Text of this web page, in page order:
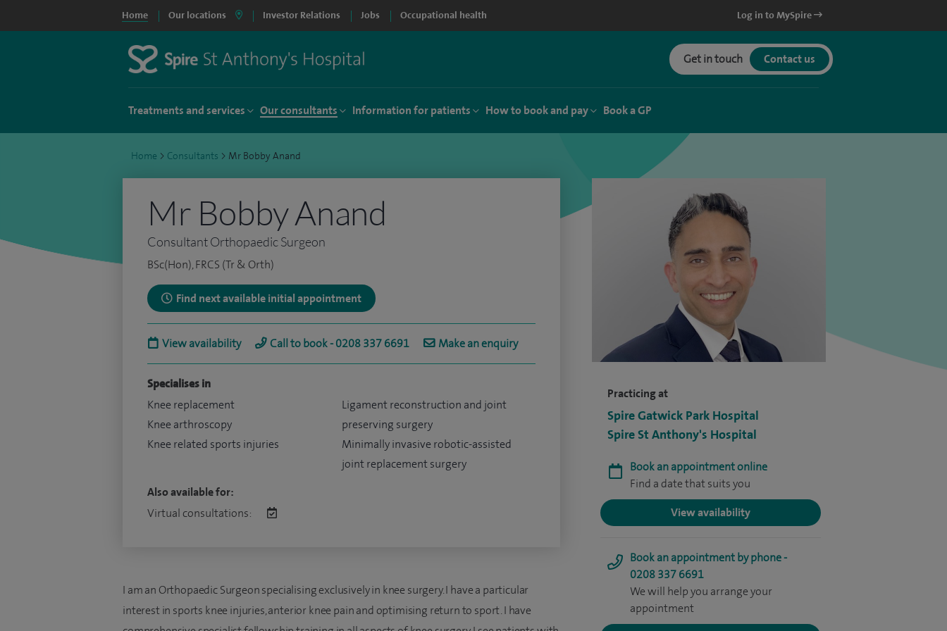
Home Our locations Investor Relations Jobs Occupational health Log in to MySpire
Get in touch Contact us
Treatments and services Our consultants Information for patients How to book and pay Book a GP
Home > Consultants > Mr Bobby Anand
Practicing at
Spire Gatwick Park Hospital
Spire St Anthony's Hospital
Book an appointment online
Find a date that suits you
View availability
Book an appointment by phone -
0208 337 6691
We will help you arrange your
appointment
Mr Bobby Anand
Consultant Orthopaedic Surgeon
BSc(Hon), FRCS (Tr & Orth)
Find next available initial appointment
View availability Call to book - 0208 337 6691 Make an enquiry
Specialises in
Knee replacement
Knee arthroscopy
Knee related sports injuries
Ligament reconstruction and joint
preserving surgery
Minimally invasive robotic-assisted
joint replacement surgery
Also available for:
Virtual consultations:
I am an Orthopaedic Surgeon specialising exclusively in knee surgery. I have a particular
interest in sports knee injuries, anterior knee pain and optimising return to sport. I have